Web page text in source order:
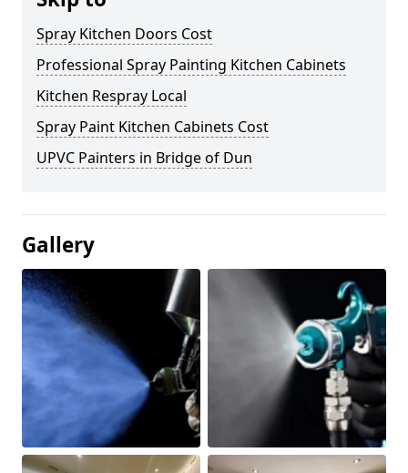
Spray Kitchen Doors Cost
Professional Spray Painting Kitchen Cabinets
Kitchen Respray Local
Spray Paint Kitchen Cabinets Cost
UPVC Painters in Bridge of Dun
Gallery